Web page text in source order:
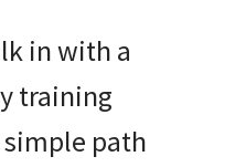
in with a
training
path